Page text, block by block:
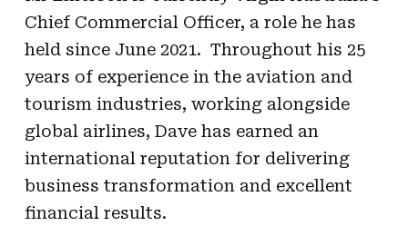
Chief Commercial Officer, a role he has
held since June 2021. Throughout his 25
years of experience in the aviation and
tourism industries, working alongside
global airlines, Dave has earned an
international reputation for delivering
business transformation and excellent
financial results.